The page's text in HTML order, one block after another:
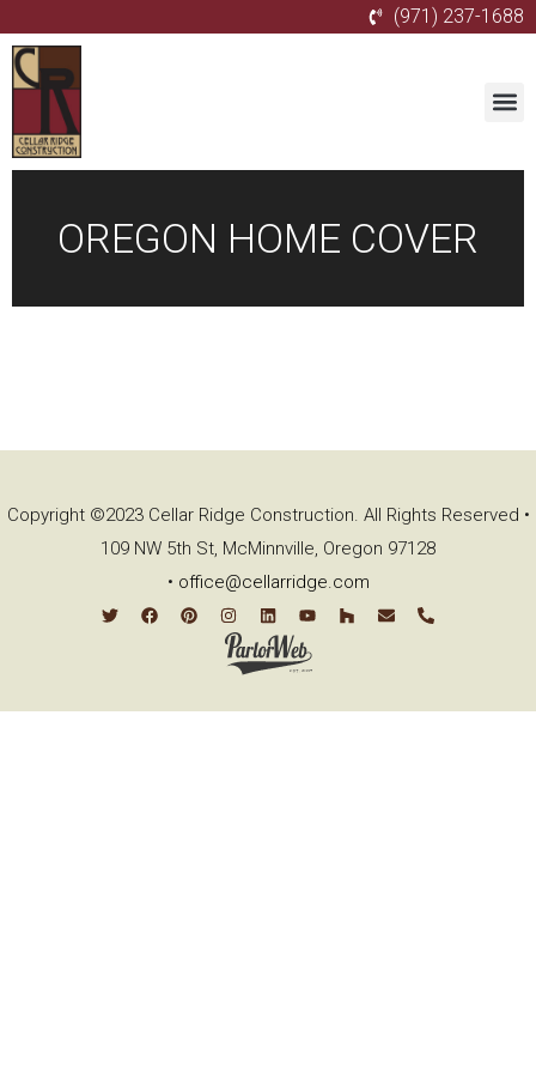
(971) 237-1688
OREGON HOME COVER
Copyright ©2023 Cellar Ridge Construction. All Rights Reserved •
109 NW 5th St, McMinnville, Oregon 97128
• office@cellarridge.com